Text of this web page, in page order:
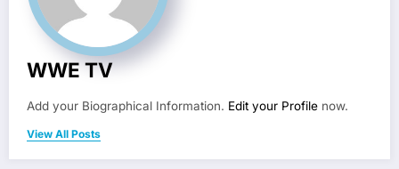
WWE TV
Add your Biographical Information. Edit your Profile now.
View All Posts